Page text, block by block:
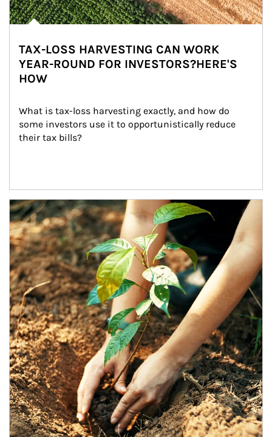
TAX-LOSS HARVESTING CAN WORK
YEAR-ROUND FOR INVESTORS?HERE'S
HOW
What is tax-loss harvesting exactly, and how do
some investors use it to opportunistically reduce
their tax bills?
Article Image